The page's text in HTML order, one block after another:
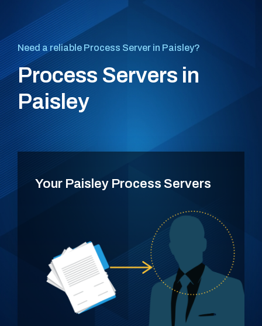
Need a reliable Process Server in Paisley?
Process Servers in
Paisley
Your Paisley Process Servers